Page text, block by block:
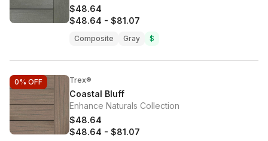
$48.64
$48.64 - $81.07
Composite Gray $
0% OFF Trex®
Coastal Bluff
Enhance Naturals Collection
$48.64
$48.64 - $81.07